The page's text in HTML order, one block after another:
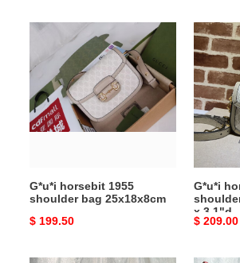
G*u*i
1955
shoulder
bag
25x18x8cm
G*u*i horsebit 1955
shoulder bag 25x18x8cm
Original
$ 199.50
G*u*i
horsebit
1955
shoulder
bag
9.8"w
x
x
3.1"d
G*u*i
x 3.1"d
Original
$ 209.00